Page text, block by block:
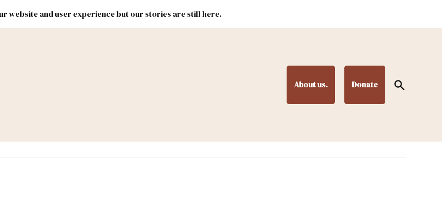
website and user experience but our stories are still here.
About us. Donate
Open
Search
Lands Federal & Congress #NMLEG